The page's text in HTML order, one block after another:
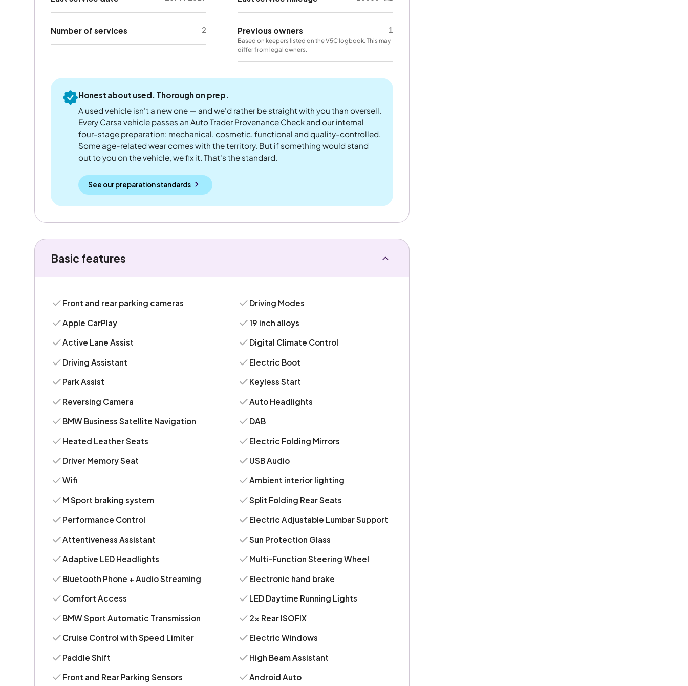
Number of services 2 Previous owners 1
Based on keepers listed on the V5C logbook. This may
differ from legal owners.
Honest about used. Thorough on prep.
A used vehicle isn't a new one — and we'd rather be straight with you than oversell.
Every Carsa vehicle passes an Auto Trader Provenance Check and our internal
four-stage preparation: mechanical, cosmetic, functional and quality-controlled.
Some age-related wear comes with the territory. But if something would stand
out to you on the vehicle, we fix it. That's the standard.
See our preparation standards
Basic features
Front and rear parking cameras
Apple CarPlay
Active Lane Assist
Driving Assistant
Park Assist
Reversing Camera
BMW Business Satellite Navigation
Heated Leather Seats
Driver Memory Seat
Wifi
M Sport braking system
Performance Control
Attentiveness Assistant
Adaptive LED Headlights
Bluetooth Phone + Audio Streaming
Comfort Access
BMW Sport Automatic Transmission
Cruise Control with Speed Limiter
Paddle Shift
Front and Rear Parking Sensors
Driving Modes
19 inch alloys
Digital Climate Control
Electric Boot
Keyless Start
Auto Headlights
DAB
Electric Folding Mirrors
USB Audio
Ambient interior lighting
Split Folding Rear Seats
Electric Adjustable Lumbar Support
Sun Protection Glass
Multi-Function Steering Wheel
Electronic hand brake
LED Daytime Running Lights
2x Rear ISOFIX
Electric Windows
High Beam Assistant
Android Auto